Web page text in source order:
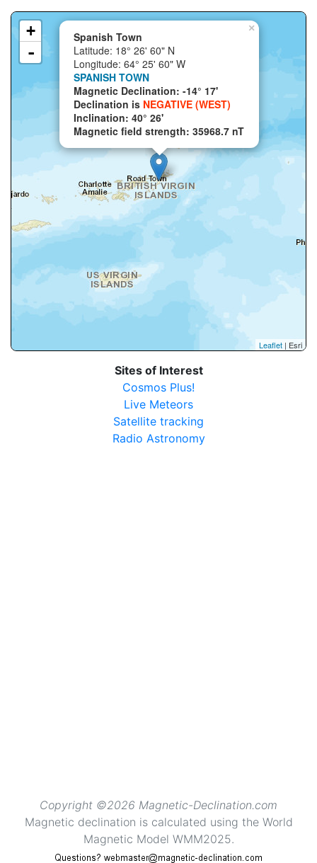
×
Spanish Town
Latitude: 18° 26' 60" N
Longitude: 64° 25' 60" W
SPANISH TOWN
Magnetic Declination: -14° 17'
Declination is NEGATIVE (WEST)
Inclination: 40° 26'
Magnetic field strength: 35968.7 nT
+
-
Leaflet | Esri
Sites of Interest
Cosmos Plus!
Live Meteors
Satellite tracking
Radio Astronomy
Copyright ©2026 Magnetic-Declination.com
Magnetic declination is calculated using the World
Magnetic Model WMM2025.